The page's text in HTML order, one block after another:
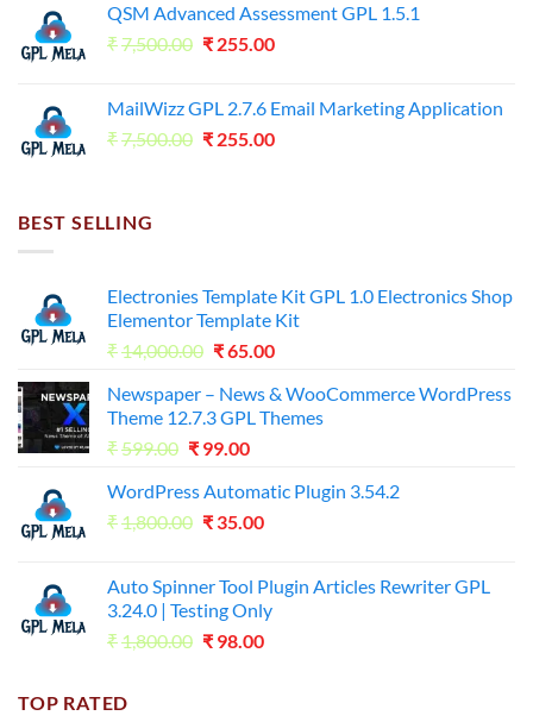
was:
₹7,500.00.
is:
₹125.00.
QSM Advanced Assessment GPL 1.5.1
₹7,500.00 Original
₹7,500.00.
₹ 255.00Current
₹255.00.
MailWizz GPL 2.7.6 Email Marketing Application
₹7,500.00 Original
₹ 255.00Current
BEST SELLING
Electronies Template Kit GPL 1.0 Electronics Shop
Elementor Template Kit
₹14,000.00 Original
was:
₹14,000.00.
₹65.00Current
is:
₹65.00.
Newspaper – News & WooCommerce WordPress
Theme 12.7.3 GPL Themes
₹599.00 Original
was:
₹599.00.
₹ 99.00Current
is:
₹99.00.
WordPress Automatic Plugin 3.54.2
₹1,800.00 Original
₹1,800.00.
₹ 35.00Current
₹35.00.
Auto Spinner Tool Plugin Articles Rewriter GPL
3.24.0 | Testing Only
₹1,800.00 Original
₹ 98.00Current
TOP RATED